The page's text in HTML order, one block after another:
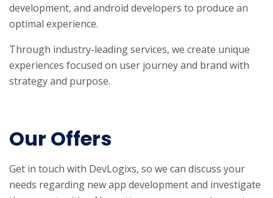
development, and android developers to produce an
optimal experience.
Through industry-leading services, we create unique
experiences focused on user journey and brand with
strategy and purpose.
Our Offers
Get in touch with DevLogixs, so we can discuss your
needs regarding new app development and investigate